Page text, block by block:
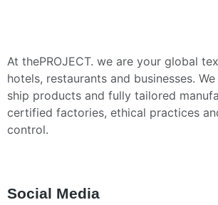
At thePROJECT. we are your global
hotels, restaurants and businesses.
ship products and fully tailored
certified factories, ethical practices
control.
Social Media